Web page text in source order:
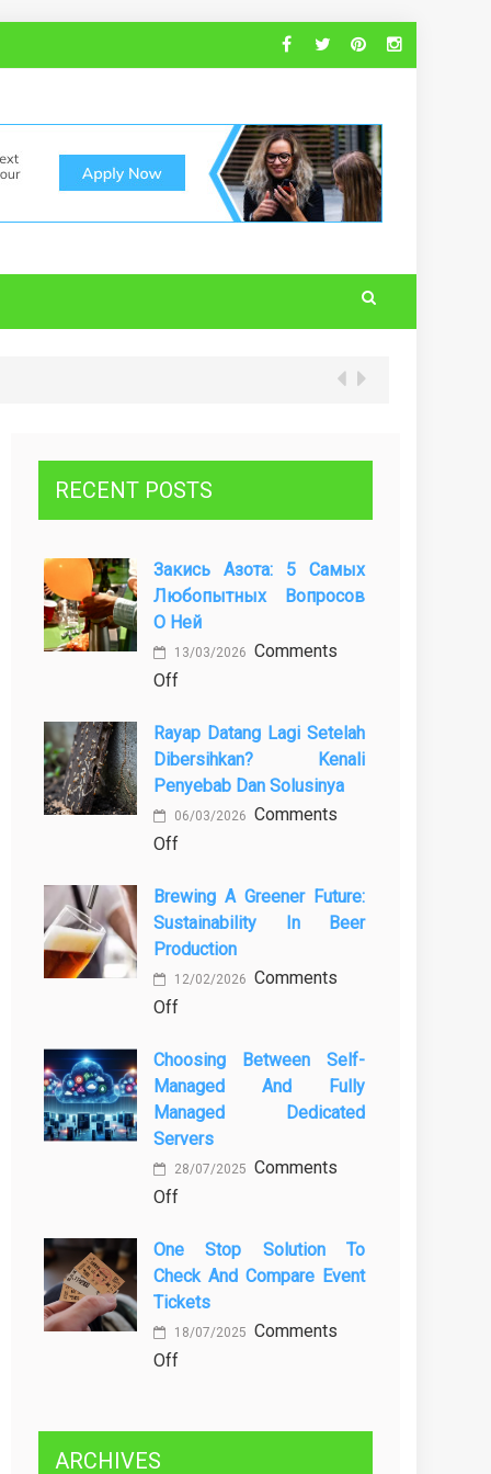
RECENT POSTS
Закись Азота: 5 Самых
Любопытных Вопросов
О Ней
13/03/2026 Comments
Offon
азота:
5
самых
любопытных
вопросов
ней
Rayap Datang Lagi Setelah
Dibersihkan? Kenali
Penyebab Dan Solusinya
06/03/2026 Comments
Offon
Datang
Lagi
Setelah
Dibersihkan?
Kenali
dan
Solusinya
Brewing A Greener Future:
Sustainability In Beer
Production
12/02/2026 Comments
Offon
a
Greener
Future:
Sustainability
in
Choosing Between Self-
Managed And Fully
Managed Dedicated
Servers
28/07/2025 Comments
Offon
Between
Self-
Managed
and
Fully
One Stop Solution To
Check And Compare Event
Tickets
18/07/2025 Comments
Offon
ARCHIVES